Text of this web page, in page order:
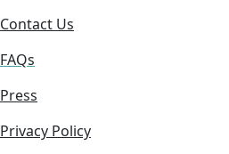
Contact Us
FAQs
Press
Privacy Policy